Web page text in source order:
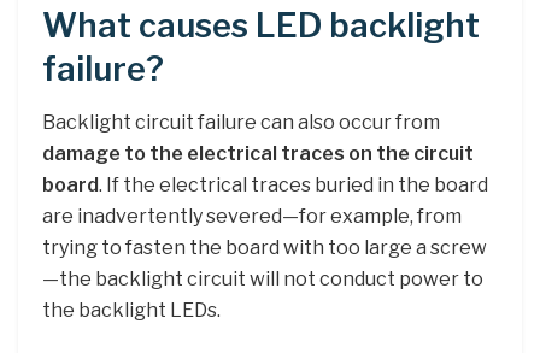
What causes LED backlight
failure?
Backlight circuit failure can also occur from
damage to the electrical traces on the circuit
board. If the electrical traces buried in the board
are inadvertently severed—for example, from
trying to fasten the board with too large a screw
—the backlight circuit will not conduct power to
the backlight LEDs.